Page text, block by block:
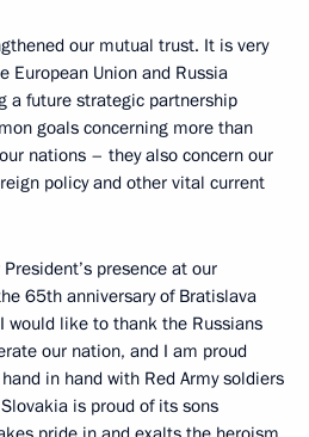
our mutual trust. It is very
European Union and Russia
a future strategic partnership
goals concerning more than
nations – they also concern our
policy and other vital current
presence at our
65th anniversary of Bratislava
would like to thank the Russians
our nation, and I am proud
in hand with Red Army soldiers
is proud of its sons